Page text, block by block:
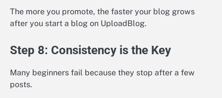
The more you promote, the faster your blog grows
after you start a blog on UploadBlog.
Step 8: Consistency is the Key
Many beginners fail because they stop after a few
posts.